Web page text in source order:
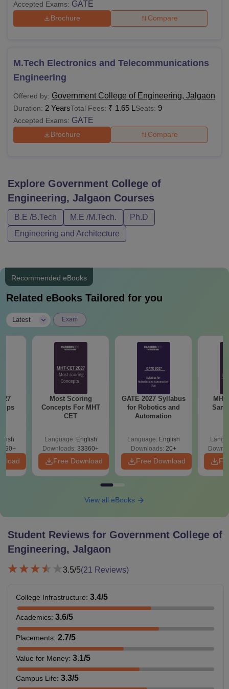
Accepted Exams: GATE
Brochure Compare
M.Tech Electronics and Telecommunications
Engineering
Offered by: Government College of Engineering, Jalgaon
Duration: 2 YearsTotal Fees: ₹ 1.65 L Seats: 9
Accepted Exams: GATE
Brochure Compare
Explore Government College of
Engineering, Jalgaon Courses
B.E /B.Tech M.E /M.Tech.
Ph.D
Engineering and Architecture
Recommended eBooks
Related eBooks Tailored for you
Latest Exam
Most Scoring
Concepts For MHT
CET
Language: English
Downloads: 33360+
Free Download
GATE 2027 Syllabus
for Robotics and
Automation
Language: English
Downloads: 20+
Free Download
View all eBooks
Student Reviews for Government College of
Engineering, Jalgaon
3.5/5(21 Reviews)
College Infrastructure: 3.4/5
Academics: 3.6/5
Placements: 2.7/5
Value for Money: 3.1/5
Campus Life: 3.3/5